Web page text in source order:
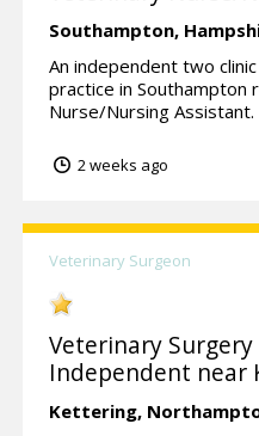
Southampton,
An independent two
practice in Southampton
Nurse/Nursing Assistant.
2 weeks ago
Veterinary Surgeon
Veterinary
Independent near
Kettering,